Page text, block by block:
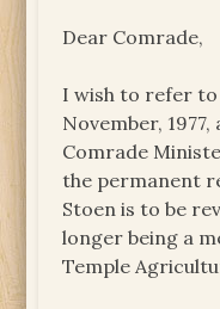
Dear Comrade,
I wish to refer
November,
Comrade
the permanent
Stoen is to be
longer being a
Temple